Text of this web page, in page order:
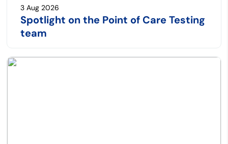
Spotlight on the Point of Care Testing
team
3 Aug 2026